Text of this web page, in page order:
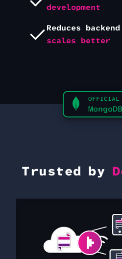
development
Reduces
scales better
OFFICIAL
MongoDB
Trusted by